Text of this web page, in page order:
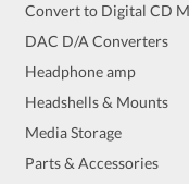
Convert to Digital CD
DAC D/A Converters
Headphone amp
Headshells & Mounts
Media Storage
Parts & Accessories